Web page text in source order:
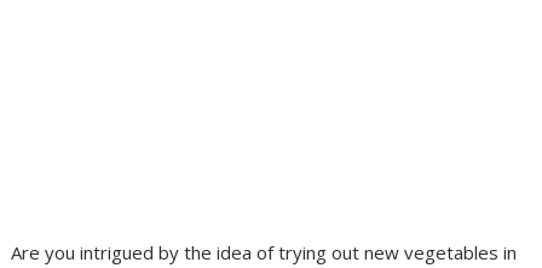
Are you intrigued by the idea of trying out new vegetables in